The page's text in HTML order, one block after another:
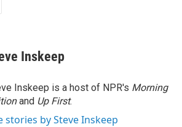
Inskeep
Inskeep is a host of NPR's Morning
and Up First.
stories by Steve Inskeep